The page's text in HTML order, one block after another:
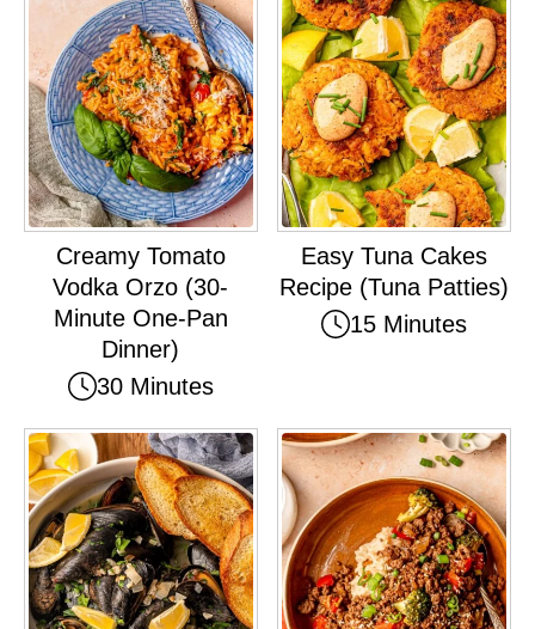
Creamy Tomato
Vodka Orzo (30-
Minute One-Pan
Dinner)
30 Minutes
Easy Tuna Cakes
Recipe (Tuna Patties)
15 Minutes